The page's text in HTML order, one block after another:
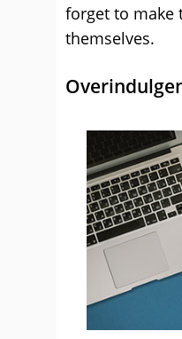
forget to make
themselves.